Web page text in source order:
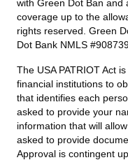
with Green Dot Ban and
coverage up to the
rights reserved. Green
Dot Bank NMLS
The USA PATRIOT Act
financial institutions to
that identifies each
asked to provide your
information that will
asked to provide
Approval is contingent